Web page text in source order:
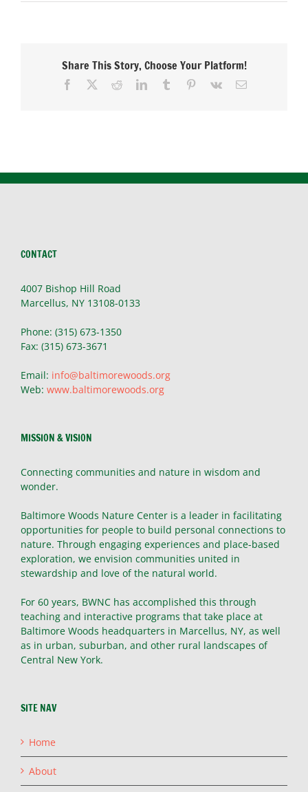
The
Share This Story, Choose Your Platform!
Facebook RedditLinkedInTumblr Pinterest
Vk Email
CONTACT
4007 Bishop Hill Road
Marcellus, NY 13108-0133
Phone: (315) 673-1350
Fax: (315) 673-3671
Email: info@baltimorewoods.org
Web: www.baltimorewoods.org
MISSION & VISION
Connecting communities and nature in wisdom and
wonder.
Baltimore Woods Nature Center is a leader in facilitating
opportunities for people to build personal connections to
nature. Through engaging experiences and place-based
exploration, we envision communities united in
stewardship and love of the natural world.
For 60 years, BWNC has accomplished this through
teaching and interactive programs that take place at
Baltimore Woods headquarters in Marcellus, NY, as well
as in urban, suburban, and other rural landscapes of
Central New York.
SITE NAV
Home
About